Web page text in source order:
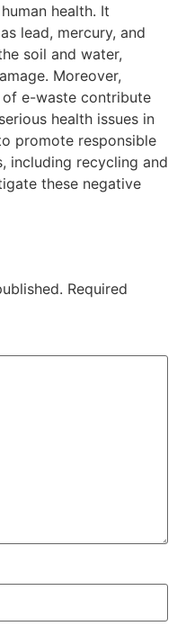
health. It
lead, mercury, and
soil and water,
Moreover,
e-waste contribute
health issues in
promote responsible
including recycling and
these negative
Required